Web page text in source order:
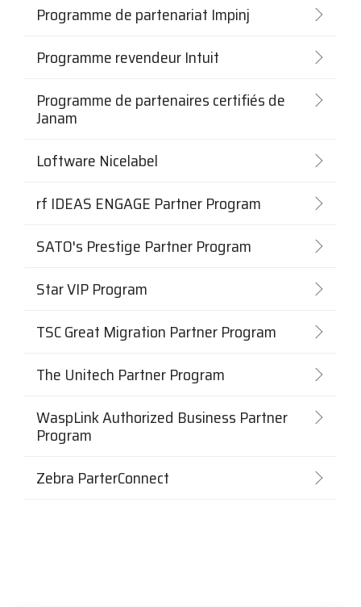
Programme de partenariat Impinj
Programme revendeur Intuit
Programme de partenaires certifiés de
Janam
Loftware Nicelabel
rf IDEAS ENGAGE Partner Program
SATO's Prestige Partner Program
Star VIP Program
TSC Great Migration Partner Program
The Unitech Partner Program
WaspLink Authorized Business Partner
Program
Zebra ParterConnect